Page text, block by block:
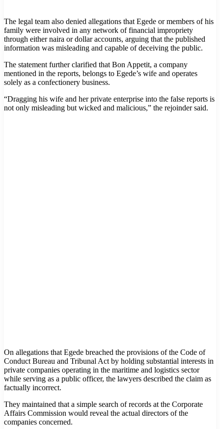
The legal team also denied allegations that Egede or members of his
family were involved in any network of financial impropriety
through either naira or dollar accounts, arguing that the published
information was misleading and capable of deceiving the public.
The statement further clarified that Bon Appetit, a company
mentioned in the reports, belongs to Egede’s wife and operates
solely as a confectionery business.
“Dragging his wife and her private enterprise into the false reports is
not only misleading but wicked and malicious,” the rejoinder said.
On allegations that Egede breached the provisions of the Code of
Conduct Bureau and Tribunal Act by holding substantial interests in
private companies operating in the maritime and logistics sector
while serving as a public officer, the lawyers described the claim as
factually incorrect.
They maintained that a simple search of records at the Corporate
Affairs Commission would reveal the actual directors of the
companies concerned.